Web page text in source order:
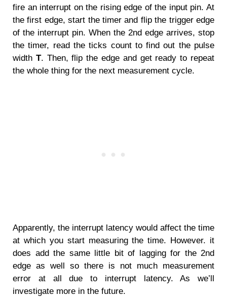
fire an interrupt on the rising edge of the input pin. At
the first edge, start the timer and flip the trigger edge
of the interrupt pin. When the 2nd edge arrives, stop
the timer, read the ticks count to find out the pulse
width T. Then, flip the edge and get ready to repeat
the whole thing for the next measurement cycle.
Apparently, the interrupt latency would affect the time
at which you start measuring the time. However. it
does add the same little bit of lagging for the 2nd
edge as well so there is not much measurement
error at all due to interrupt latency. As we’ll
investigate more in the future.